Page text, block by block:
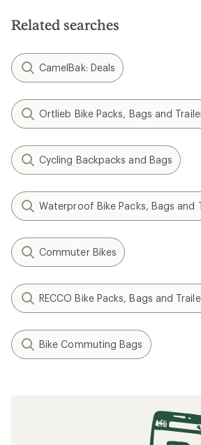
Related searches
CamelBak: Deals
Ortlieb Bike Packs, Bags and
Cycling Backpacks and Bags
Waterproof Bike Packs, Bags and
Commuter Bikes
RECCO Bike Packs, Bags and
Bike Commuting Bags